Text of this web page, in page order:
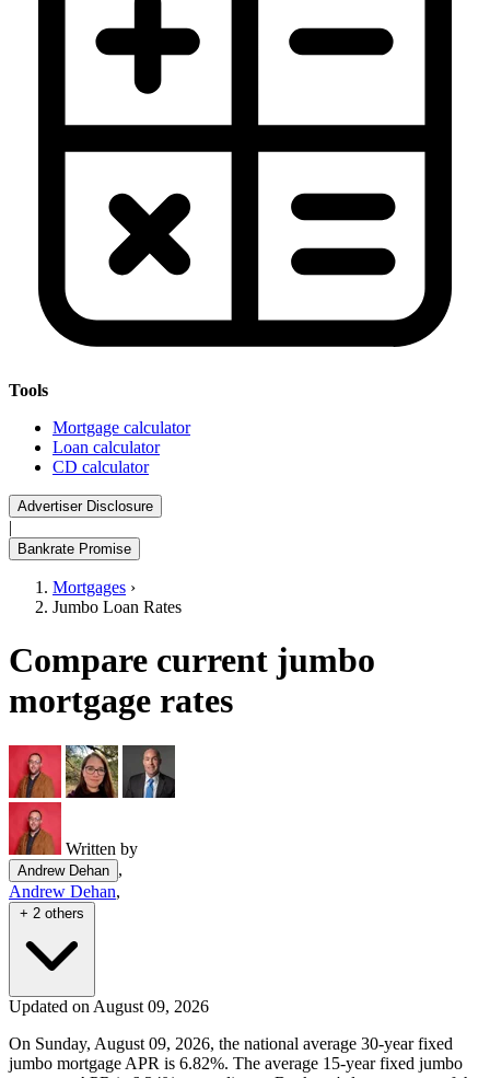
Tools
Mortgage calculator
Loan calculator
CD calculator
Advertiser Disclosure
|
Bankrate Promise
Mortgages ›
Jumbo Loan Rates
Compare current jumbo
mortgage rates
Written by
Andrew Dehan ,
Andrew Dehan,
+ 2 others
Updated on August 09, 2026
On Sunday, August 09, 2026, the national average 30-year fixed
jumbo mortgage APR is 6.82%. The average 15-year fixed jumbo